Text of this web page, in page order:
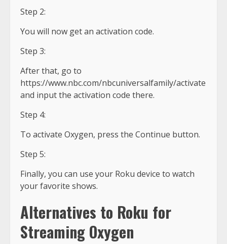
Step 2:
You will now get an activation code.
Step 3:
After that, go to
https://www.nbc.com/nbcuniversalfamily/activate
and input the activation code there.
Step 4:
To activate Oxygen, press the Continue button.
Step 5:
Finally, you can use your Roku device to watch
your favorite shows.
Alternatives to Roku for
Streaming Oxygen